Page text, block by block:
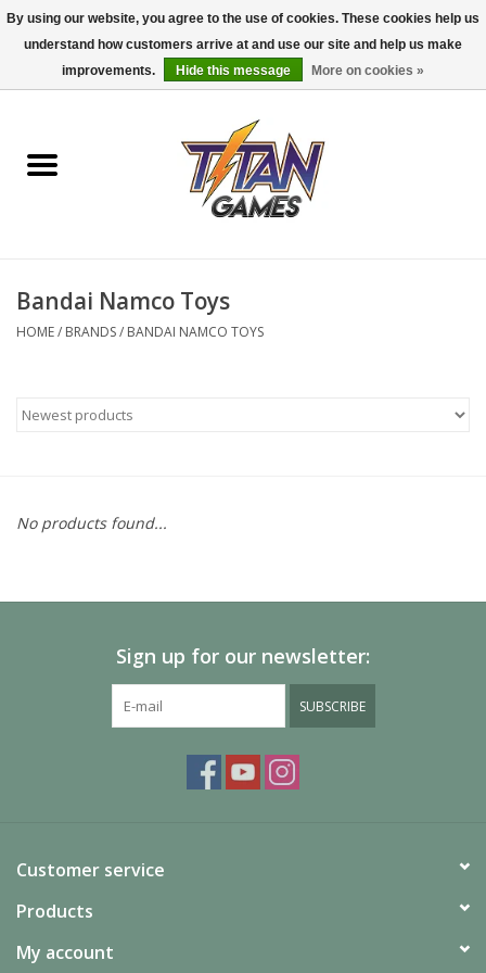
0 Items - $0.00
Dungeons & Dragons
Accessories
Pokemon TCG
Painting
Bandai Namco Toys
HOME/ BRANDS/ BANDAI NAMCO TOYS
No products found...
Sign up for our newsletter:
SUBSCRIBE
Customer service
Products
My account
By using our website, you agree to the use of cookies. These cookies help us
understand how customers arrive at and use our site and help us make
improvements.
Hide this message More on cookies »